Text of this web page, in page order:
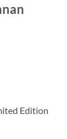
Edition